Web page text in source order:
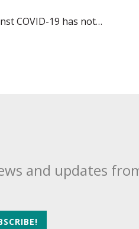
COVID-19 has not…
and updates